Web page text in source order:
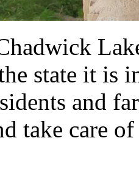
state it is
and
take care